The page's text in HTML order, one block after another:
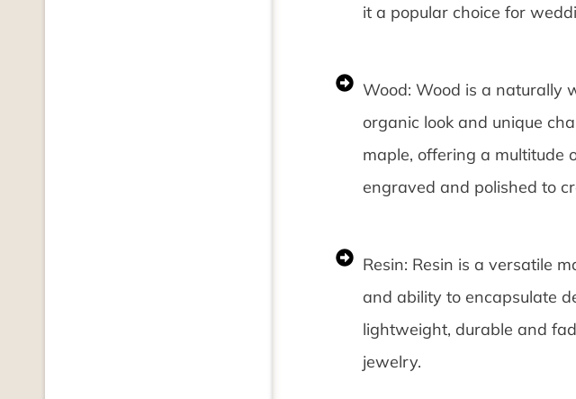
it a popular choice for
Wood: Wood is a naturally
organic look and unique
maple, offering a multitude
engraved and polished to
Resin: Resin is a versatile
and ability to encapsulate
lightweight, durable and
jewelry.